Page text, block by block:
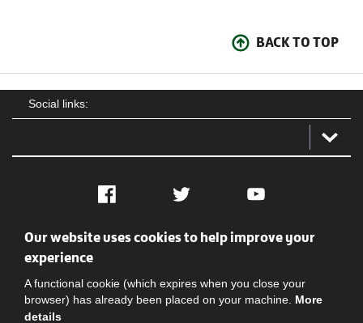
BACK TO TOP
Social links:
Facebook Twitter YouTube
Social
Our website uses cookies to help improve your
experience
A functional cookie (which expires when you close your
browser) has already been placed on your machine. More
details